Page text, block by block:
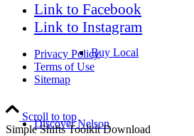
Buy Local
Discover Nelson
Link to Facebook
Link to Instagram
Privacy Policy
Terms of Use
Sitemap
Scroll to top
Simple Shifts Toolkit Download